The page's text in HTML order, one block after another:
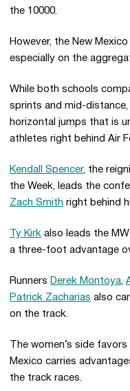
the 10000.
However, the New
especially on the
While both schools
sprints and mid-
horizontal jumps that is
athletes right behind Air
Kendall Spencer, the
the Week, leads the
Zach Smith right behind
Ty Kirk also leads the
a three-foot advantage
Runners Derek Montoya,
Patrick Zacharias also
on the track.
The women’s side
Mexico carries
the track races.